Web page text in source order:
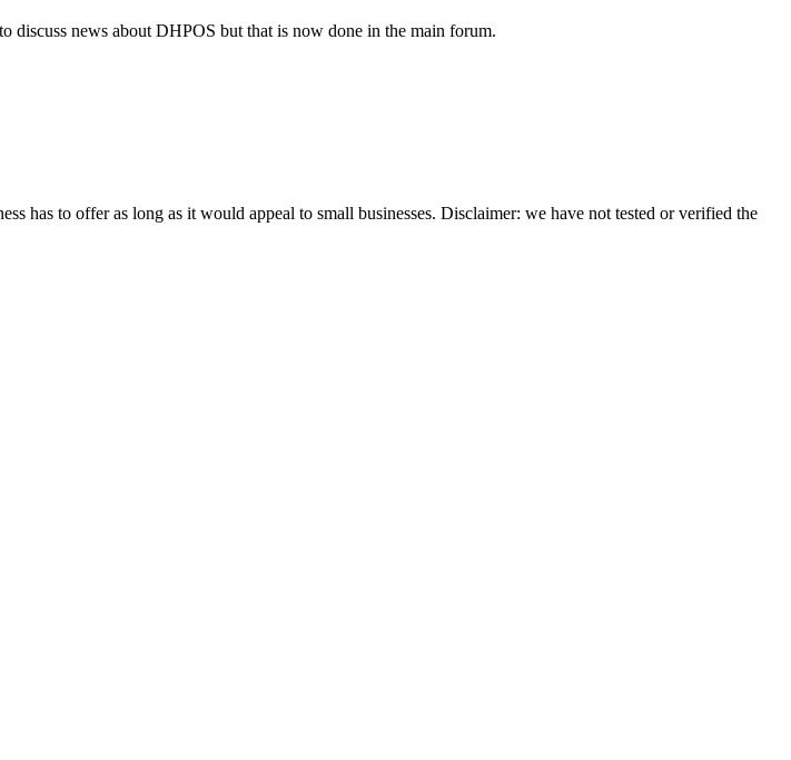
discuss news about DHPOS but that is now done in the main forum.
has to offer as long as it would appeal to small businesses. Disclaimer: we have not tested or verified the